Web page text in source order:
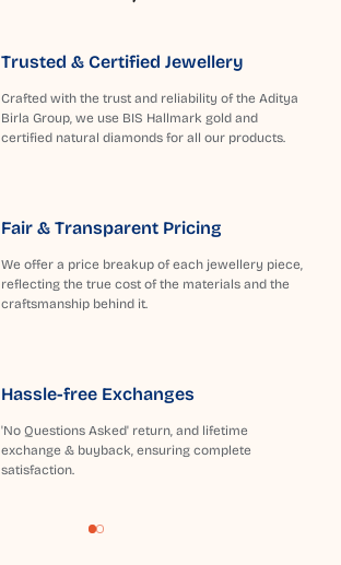
Trusted & Certified Jewellery
Crafted with the trust and reliability of the Aditya
Birla Group, we use BIS Hallmark gold and
certified natural diamonds for all our products.
Fair & Transparent Pricing
We offer a price breakup of each jewellery piece,
reflecting the true cost of the materials and the
craftsmanship behind it.
Hassle-free Exchanges
'No Questions Asked' return, and lifetime
exchange & buyback, ensuring complete
satisfaction.